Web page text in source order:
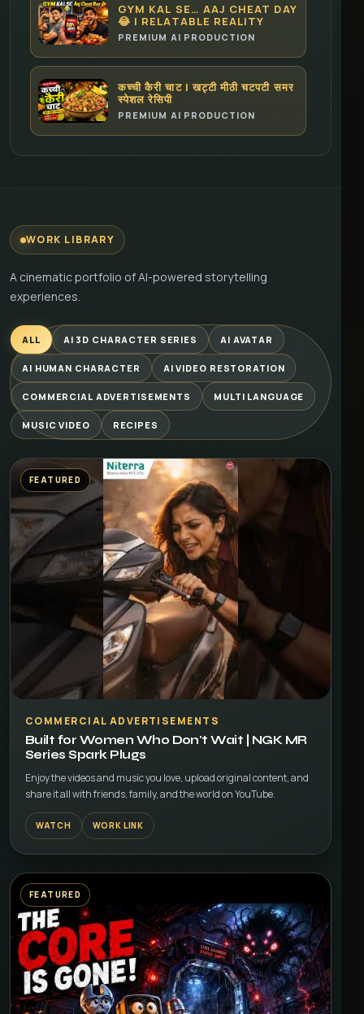
GYM KAL SE… AAJ CHEAT DAY
😂 | RELATABLE REALITY
PREMIUM AI PRODUCTION
कच्ची कैरी चाट | खट्टी मीठी चटपटी समर
स्पेशल रेसिपी
PREMIUM AI PRODUCTION
WORK LIBRARY
A cinematic portfolio of AI-powered storytelling
experiences.
ALL AI 3D CHARACTER SERIES AI AVATAR
AI HUMAN CHARACTER AI VIDEO RESTORATION
COMMERCIAL ADVERTISEMENTS MULTI LANGUAGE
MUSIC VIDEO RECIPES
FEATURED
▶
COMMERCIAL ADVERTISEMENTS
Built for Women Who Don't Wait | NGK MR
Series Spark Plugs
Enjoy the videos and music you love, upload original content, and
share it all with friends, family, and the world on YouTube.
WATCH WORK LINK
FEATURED